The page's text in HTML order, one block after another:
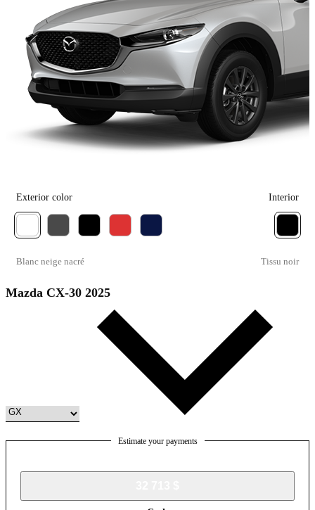
Exterior color
Blanc neige nacré
Interior
Tissu noir
Mazda CX-30 2025
Estimate your payments